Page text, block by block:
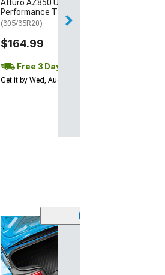
Atturo AZ850 Ultra-High
Performance Tire
(305/35R20)
$164.99
Free 3 Day
Get it by Wed, Aug 12